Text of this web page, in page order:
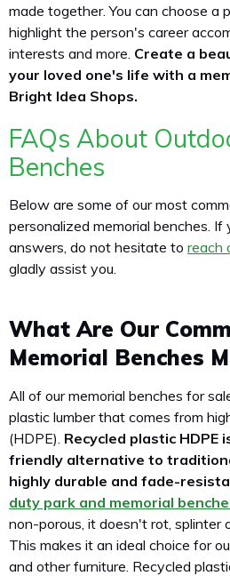
made together. You can choose a
highlight the person's career
interests and more. Create a
your loved one's life with a
Bright Idea Shops.
FAQs About
Benches
Below are some of our most
personalized memorial benches.
answers, do not hesitate to reach
gladly assist you.
What Are Our
Memorial Benches
All of our memorial benches for
plastic lumber that comes from
(HDPE). Recycled plastic HDPE
friendly alternative to
highly durable and fade-
duty park and memorial
non-porous, it doesn't rot, splinter
This makes it an ideal choice for
and other furniture. Recycled